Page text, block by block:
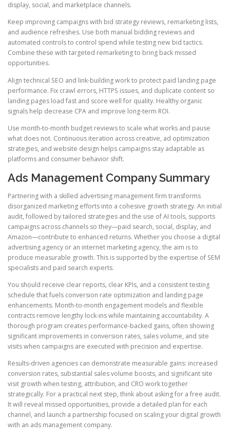
display, social, and marketplace channels.
Keep improving campaigns with bid strategy reviews, remarketing lists,
and audience refreshes. Use both manual bidding reviews and
automated controls to control spend while testing new bid tactics.
Combine these with targeted remarketing to bring back missed
opportunities.
Align technical SEO and link-building work to protect paid landing page
performance. Fix crawl errors, HTTPS issues, and duplicate content so
landing pages load fast and score well for quality. Healthy organic
signals help decrease CPA and improve long-term ROI.
Use month-to-month budget reviews to scale what works and pause
what does not. Continuous iteration across creative, ad optimization
strategies, and website design helps campaigns stay adaptable as
platforms and consumer behavior shift.
Ads Management Company Summary
Partnering with a skilled advertising management firm transforms
disorganized marketing efforts into a cohesive growth strategy. An initial
audit, followed by tailored strategies and the use of AI tools, supports
campaigns across channels so they—paid search, social, display, and
Amazon—contribute to enhanced returns. Whether you choose a digital
advertising agency or an internet marketing agency, the aim is to
produce measurable growth. This is supported by the expertise of SEM
specialists and paid search experts.
You should receive clear reports, clear KPIs, and a consistent testing
schedule that fuels conversion rate optimization and landing page
enhancements. Month-to-month engagement models and flexible
contracts remove lengthy lock-ins while maintaining accountability. A
thorough program creates performance-backed gains, often showing
significant improvements in conversion rates, sales volume, and site
visits when campaigns are executed with precision and expertise.
Results-driven agencies can demonstrate measurable gains: increased
conversion rates, substantial sales volume boosts, and significant site
visit growth when testing, attribution, and CRO work together
strategically. For a practical next step, think about asking for a free audit.
It will reveal missed opportunities, provide a detailed plan for each
channel, and launch a partnership focused on scaling your digital growth
with an ads management company.